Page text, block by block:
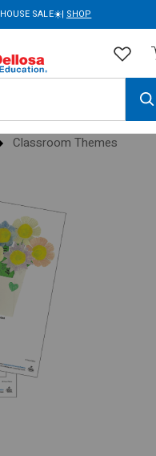
SALE☀️| SHOP
Classroom Themes